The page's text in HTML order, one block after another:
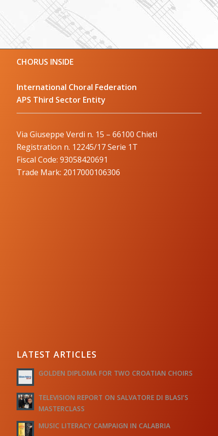
CHORUS INSIDE
International Choral Federation
APS Third Sector Entity
Via Giuseppe Verdi n. 15 – 66100 Chieti
Registration n. 12245/17 Serie 1T
Fiscal Code: 93058420691
Trade Mark: 2017000106306
LATEST ARTICLES
GOLDEN DIPLOMA FOR TWO CROATIAN CHOIRS
TELEVISION REPORT ON SALVATORE DI BLASI’S
MASTERCLASS
MUSIC LITERACY CAMPAIGN IN CALABRIA